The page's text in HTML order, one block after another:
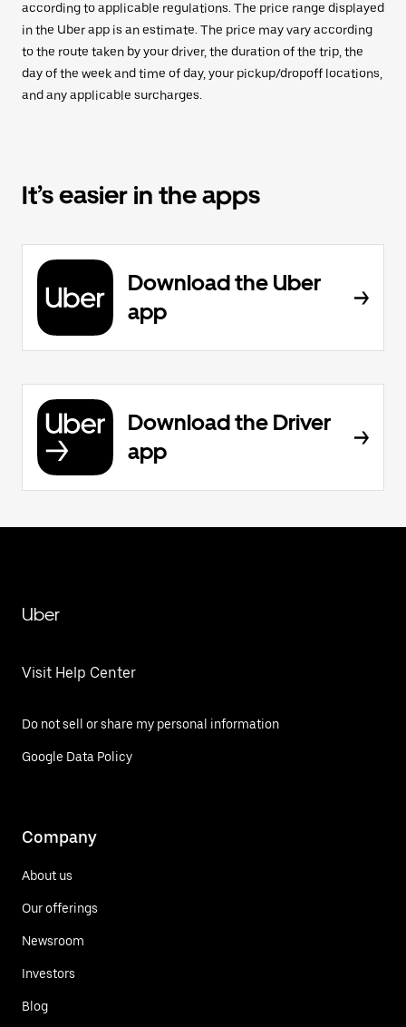
according to applicable regulations. The price range displayed
in the Uber app is an estimate. The price may vary according
to the route taken by your driver, the duration of the trip, the
day of the week and time of day, your pickup/dropoff locations,
and any applicable surcharges.
It’s easier in the apps
Download the Uber
app
Download the Driver
app
Uber
Visit Help Center
Do not sell or share my personal information
Google Data Policy
Company
About us
Our offerings
Newsroom
Investors
Blog